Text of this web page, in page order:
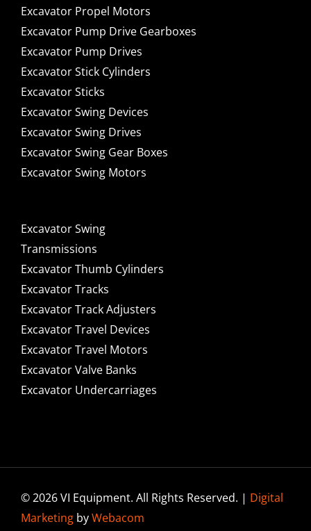
Excavator Propel Motors
Excavator Pump Drive Gearboxes
Excavator Pump Drives
Excavator Stick Cylinders
Excavator Sticks
Excavator Swing Devices
Excavator Swing Drives
Excavator Swing Gear Boxes
Excavator Swing Motors
Excavator Swing
Transmissions
Excavator Thumb Cylinders
Excavator Tracks
Excavator Track Adjusters
Excavator Travel Devices
Excavator Travel Motors
Excavator Valve Banks
Excavator Undercarriages
© 2026 VI Equipment. All Rights Reserved. | Digital
MarketingbyWebacom